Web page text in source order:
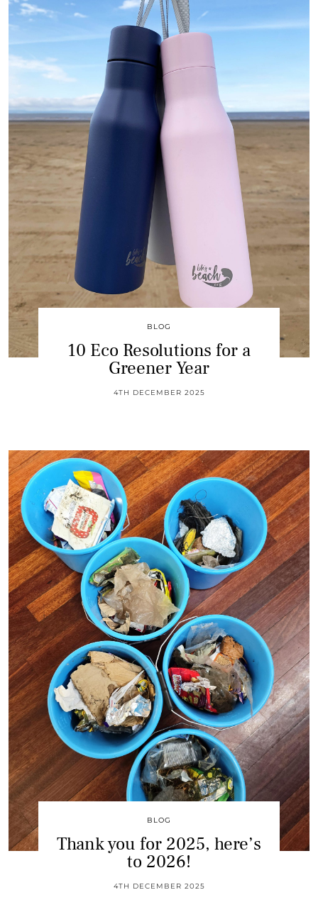
BLOG
10 Eco Resolutions for a
Greener Year
4TH DECEMBER 2025
BLOG
Thank you for 2025, here’s
to 2026!
4TH DECEMBER 2025